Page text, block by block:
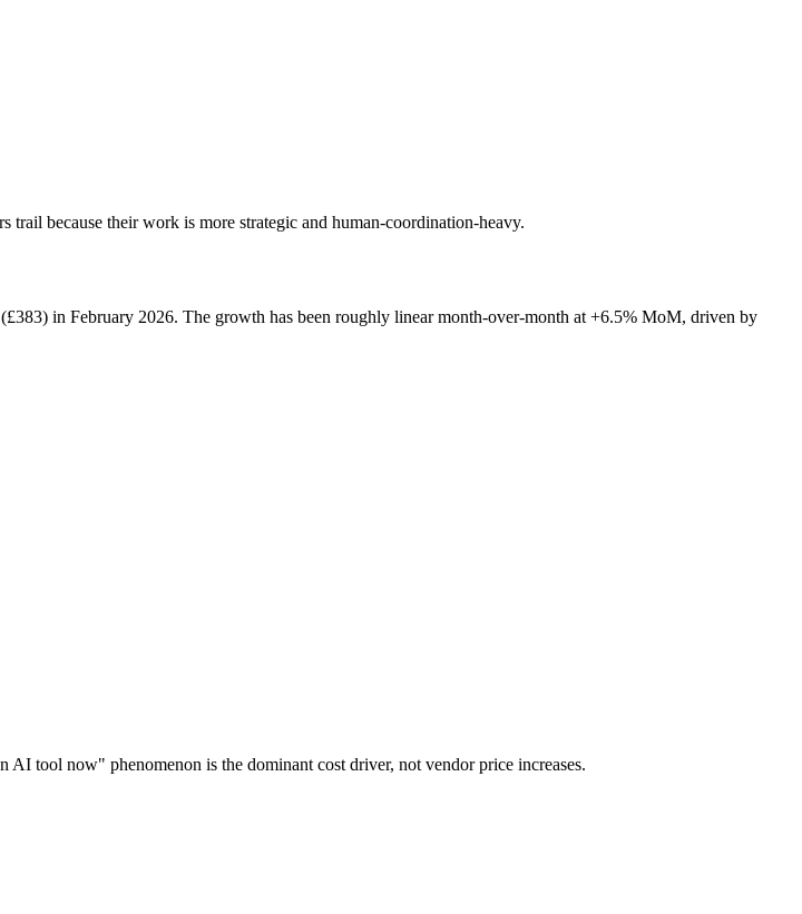
trail because their work is more strategic and human-coordination-heavy.
in February 2026. The growth has been roughly linear month-over-month at +6.5% MoM, driven by
tool now" phenomenon is the dominant cost driver, not vendor price increases.